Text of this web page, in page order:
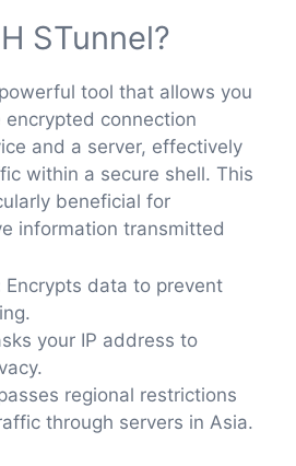
STunnel?
tool that allows you
connection
and a server, effectively
within a secure shell. This
beneficial for
information transmitted
Encrypts data to prevent
your IP address to
regional restrictions
through servers in Asia.